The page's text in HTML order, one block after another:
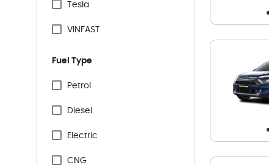
Tesla
VINFAST
Fuel Type
Specification Facet
Petrol
Diesel
Electric
CNG